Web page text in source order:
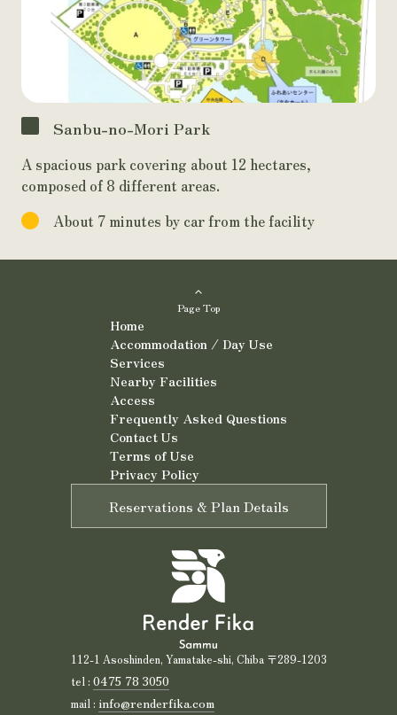
Sanbu-no-Mori Park
A spacious park covering about 12 hectares,
composed of 8 different areas.
About 7 minutes by car from the facility
Page Top
Home
Accommodation / Day Use
Services
Nearby Facilities
Access
Frequently Asked Questions
Contact Us
Terms of Use
Privacy Policy
Reservations & Plan Details
112-1 Asoshinden, Yamatake-shi, Chiba 〒289-1203
tel : 0475 78 3050
mail : info@renderfika.com